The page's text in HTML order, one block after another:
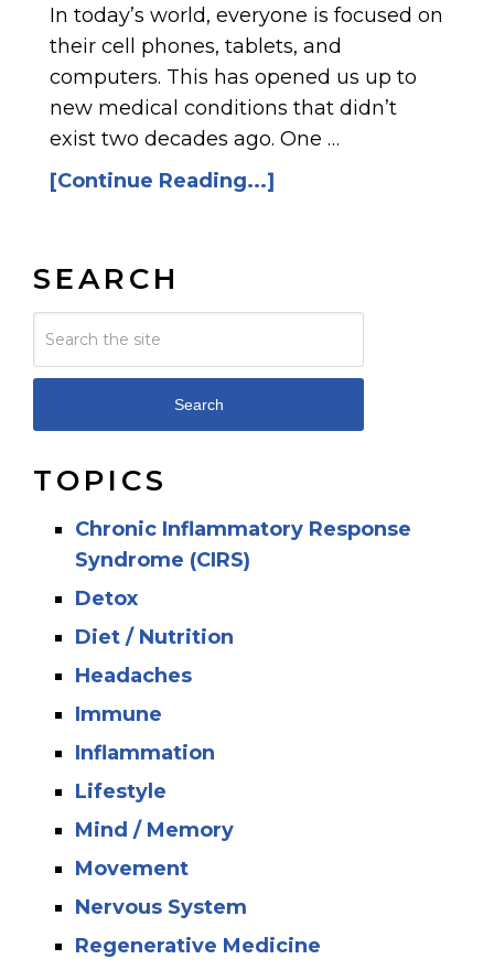
In today’s world, everyone is focused on
their cell phones, tablets, and
computers. This has opened us up to
new medical conditions that didn’t
exist two decades ago. One …
[Continue Reading...]
SEARCH
Search
TOPICS
Chronic Inflammatory Response
Syndrome (CIRS)
Detox
Diet / Nutrition
Headaches
Immune
Inflammation
Lifestyle
Mind / Memory
Movement
Nervous System
Regenerative Medicine